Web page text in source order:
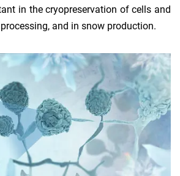
in the cryopreservation of cells and
and in snow production.